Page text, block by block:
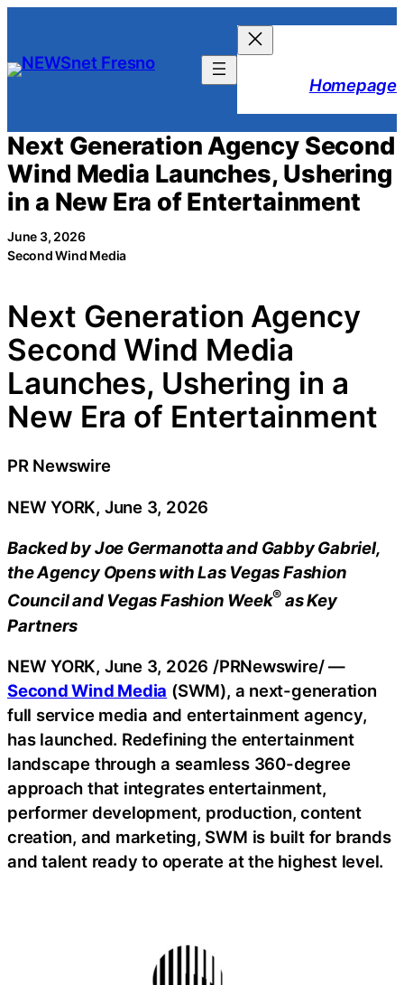
content
Homepage
Next Generation Agency Second
Wind Media Launches, Ushering
in a New Era of Entertainment
June 3, 2026
Second Wind Media
Next Generation Agency
Second Wind Media
Launches, Ushering in a
New Era of Entertainment
PR Newswire
NEW YORK, June 3, 2026
Backed by Joe Germanotta and Gabby Gabriel,
the Agency Opens with Las Vegas Fashion
Council and Vegas Fashion Week® as Key
Partners
NEW YORK, June 3, 2026 /PRNewswire/ —
Second Wind Media (SWM), a next-generation
full service media and entertainment agency,
has launched. Redefining the entertainment
landscape through a seamless 360-degree
approach that integrates entertainment,
performer development, production, content
creation, and marketing, SWM is built for brands
and talent ready to operate at the highest level.